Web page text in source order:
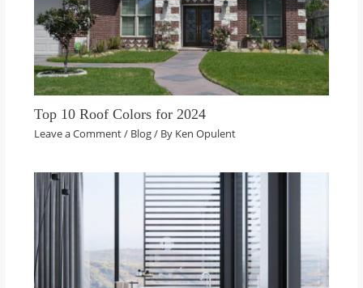
Top 10 Roof Colors for 2024
Leave a Comment/ Blog/ By Ken Opulent